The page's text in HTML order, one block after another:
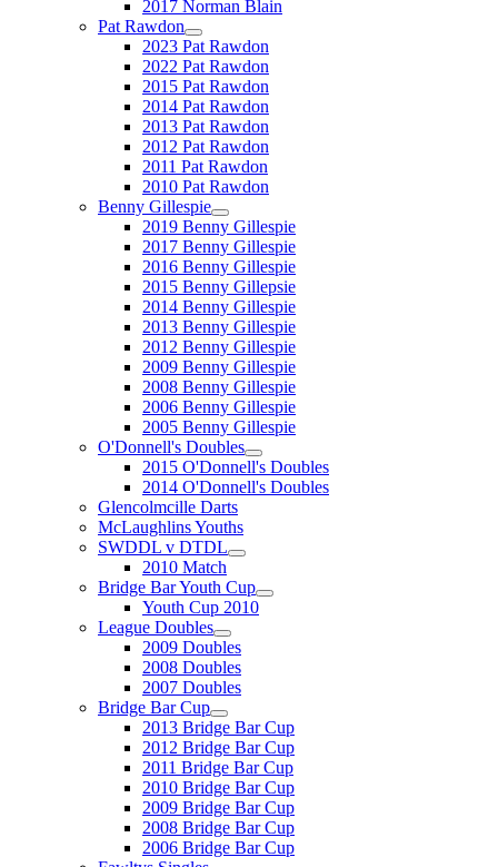
2017 Norman Blain
Pat Rawdon
2023 Pat Rawdon
2022 Pat Rawdon
2015 Pat Rawdon
2014 Pat Rawdon
2013 Pat Rawdon
2012 Pat Rawdon
2011 Pat Rawdon
2010 Pat Rawdon
Benny Gillespie
2019 Benny Gillespie
2017 Benny Gillespie
2016 Benny Gillespie
2015 Benny Gillepsie
2014 Benny Gillespie
2013 Benny Gillespie
2012 Benny Gillespie
2009 Benny Gillespie
2008 Benny Gillespie
2006 Benny Gillespie
2005 Benny Gillespie
O'Donnell's Doubles
2015 O'Donnell's Doubles
2014 O'Donnell's Doubles
Glencolmcille Darts
McLaughlins Youths
SWDDL v DTDL
2010 Match
Bridge Bar Youth Cup
Youth Cup 2010
League Doubles
2009 Doubles
2008 Doubles
2007 Doubles
Bridge Bar Cup
2013 Bridge Bar Cup
2012 Bridge Bar Cup
2011 Bridge Bar Cup
2010 Bridge Bar Cup
2009 Bridge Bar Cup
2008 Bridge Bar Cup
2006 Bridge Bar Cup